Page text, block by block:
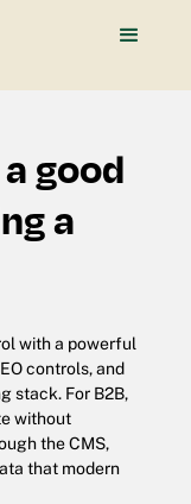
good
a
with a powerful
controls, and
stack. For B2B,
without
the CMS,
that modern